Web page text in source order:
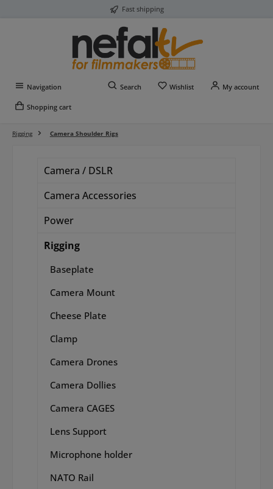
Fast shipping
Navigation Search WishlistYou have 0 wishlist
My account
Shopping cart
Rigging Camera Shoulder Rigs
Camera / DSLR
Camera Accessories
Power
Rigging
Baseplate
Camera Mount
Cheese Plate
Clamp
Camera Drones
Camera Dollies
Camera CAGES
Lens Support
Microphone holder
NATO Rail